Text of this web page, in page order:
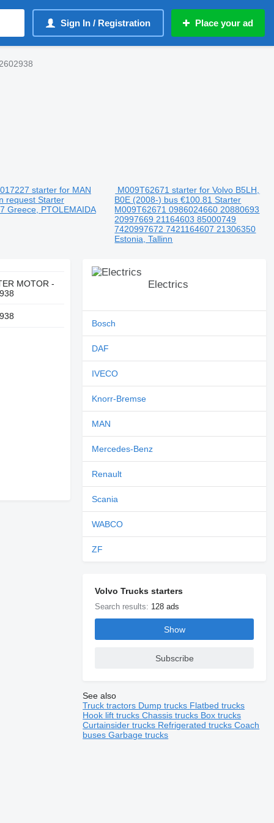
Sign In / Registration Place your ad
starter for MAN
request Starter
Greece, PTOLEMAIDA
M009T62671 starter for Volvo B5LH,
B0E (2008-) bus €100.81 Starter
M009T62671 0986024660 20880693
20997669 21164603 85000749
7420997672 7421164607 21306350
Estonia, Tallinn
MOTOR -
Electrics
Bosch
DAF
IVECO
Knorr-Bremse
MAN
Mercedes-Benz
Renault
Scania
WABCO
ZF
Volvo Trucks starters
Search results: 128 ads
Show
Subscribe
See also
Truck tractors Dump trucks Flatbed trucks
Hook lift trucksChassis trucks Box trucks
Curtainsider trucks Refrigerated trucksCoach
busesGarbage trucks